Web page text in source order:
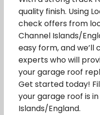
quality finish. Using
check offers from
Channel Islands/
easy form, and
experts who will
your garage roof
Get started today!
your garage roof is
Islands/England.